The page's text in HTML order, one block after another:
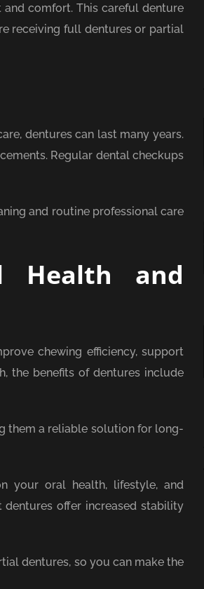
comfort. This careful denture
receiving full dentures or partial
dentures can last many years.
Regular dental checkups
and routine professional care
Health and
chewing efficiency, support
the benefits of dentures include
them a reliable solution for long-
your oral health, lifestyle, and
dentures offer increased stability
dentures, so you can make the